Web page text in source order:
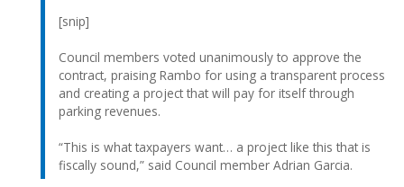
[snip]
Council members voted unanimously to approve the
contract, praising Rambo for using a transparent process
and creating a project that will pay for itself through
parking revenues.
“This is what taxpayers want… a project like this that is
fiscally sound,” said Council member Adrian Garcia.